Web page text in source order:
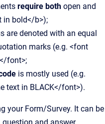
require both open and
in bold</b>);
are denoted with an equal
marks (e.g. <font
font>;
is mostly used (e.g.
text in BLACK</font>).
your Form/Survey. It can be